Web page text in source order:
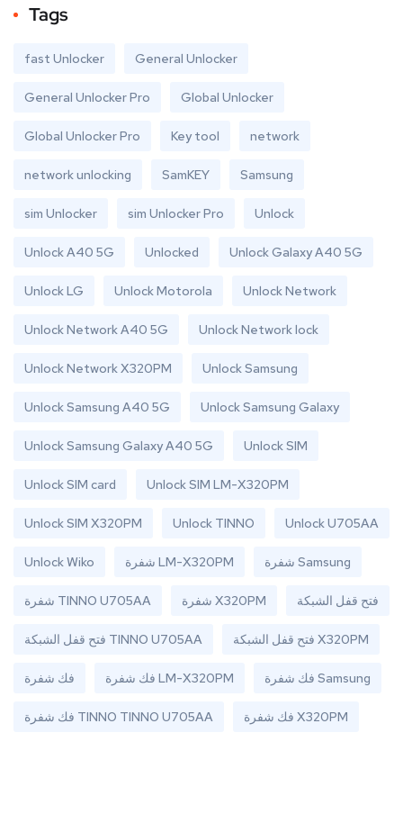
Tags
fast Unlocker General Unlocker
General Unlocker Pro Global Unlocker
Global Unlocker Pro Key tool network
network unlocking SamKEY Samsung
sim Unlocker sim Unlocker Pro Unlock
Unlock A40 5G Unlocked Unlock Galaxy A40 5G
Unlock LG Unlock Motorola Unlock Network
Unlock Network A40 5G Unlock Network lock
Unlock Network X320PM Unlock Samsung
Unlock Samsung A40 5G Unlock Samsung Galaxy
Unlock Samsung Galaxy A40 5G Unlock SIM
Unlock SIM card Unlock SIM LM-X320PM
Unlock SIM X320PM Unlock TINNO Unlock U705AA
Unlock Wiko شفرة LM-X320PM شفرة Samsung
شفرة TINNO U705AA شفرة X320PM فتح قفل الشبكة
فتح قفل الشبكة TINNO U705AA فتح قفل الشبكة X320PM
فك شفرة فك شفرة LM-X320PM فك شفرة Samsung
فك شفرة TINNO TINNO U705AA فك شفرة X320PM